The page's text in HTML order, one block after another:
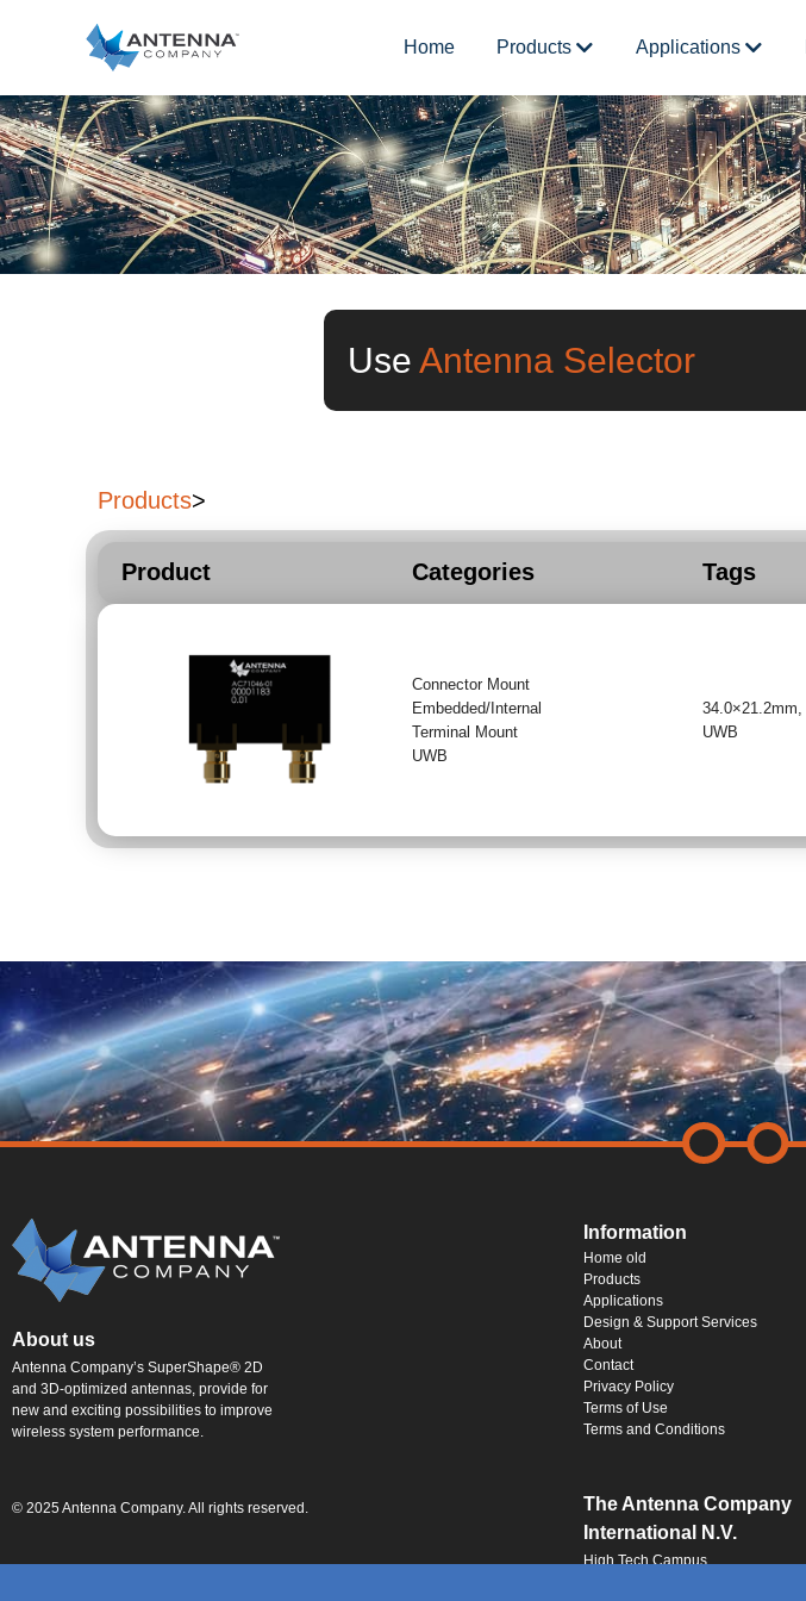
Home Products Applications
Use Antenna Selector
Products>
Product Categories Tags
Connector Mount
Embedded/Internal
Terminal Mount
UWB
34.0×21.2mm
UWB
About us
Antenna Company’s SuperShape® 2D
and 3D-optimized antennas, provide for
new and exciting possibilities to improve
wireless system performance.
Information
Home old
Products
Applications
Design & Support Services
About
Contact
Privacy Policy
Terms of Use
Terms and Conditions
© 2025 Antenna Company. All rights reserved.
The Antenna Company
International N.V.
High Tech Campus